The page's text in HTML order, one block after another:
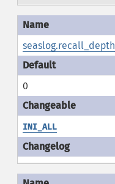
seaslog.recall_depth
0
INI_ALL